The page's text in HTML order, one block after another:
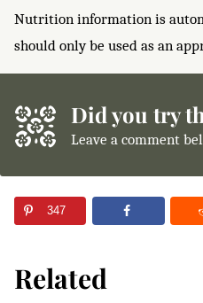
Nutrition information is automatically calculated, so
should only be used as an
Did you try
Leave a comment
347
Related